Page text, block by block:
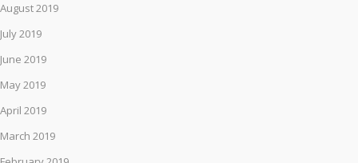
August 2019
July 2019
June 2019
May 2019
April 2019
March 2019